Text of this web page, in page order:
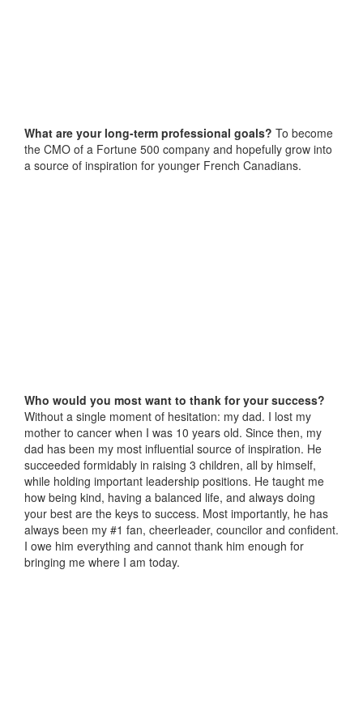
What are your long-term professional goals? To become
the CMO of a Fortune 500 company and hopefully grow into
a source of inspiration for younger French Canadians.
Who would you most want to thank for your success?
Without a single moment of hesitation: my dad. I lost my
mother to cancer when I was 10 years old. Since then, my
dad has been my most influential source of inspiration. He
succeeded formidably in raising 3 children, all by himself,
while holding important leadership positions. He taught me
how being kind, having a balanced life, and always doing
your best are the keys to success. Most importantly, he has
always been my #1 fan, cheerleader, councilor and confident.
I owe him everything and cannot thank him enough for
bringing me where I am today.